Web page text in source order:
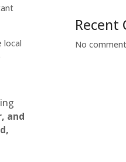
local
and
Recent
No